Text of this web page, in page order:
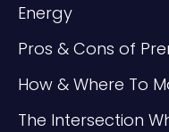
Energy
Pros & Cons of
How & Where To
The Intersection